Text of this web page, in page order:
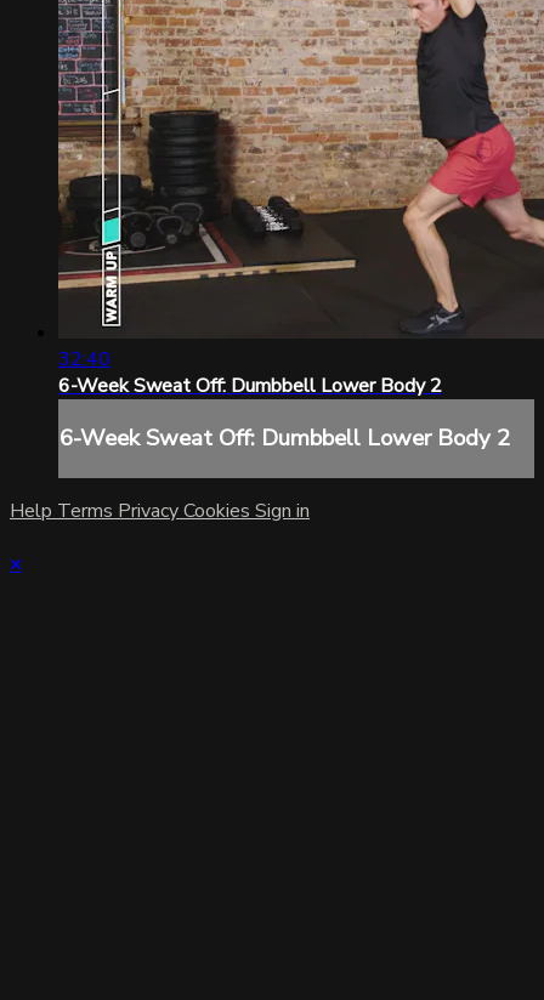
32:40
6-Week Sweat Off: Dumbbell Lower Body 2
6-Week Sweat Off: Dumbbell Lower Body 2
Help Terms PrivacyCookies Sign in
×